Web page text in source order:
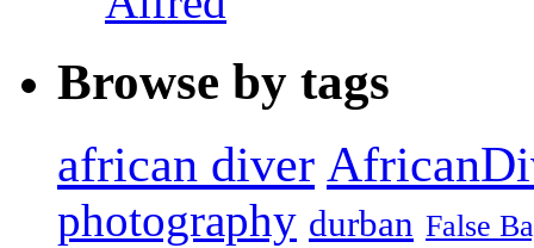
Browse by tags
african diver
photography durban False